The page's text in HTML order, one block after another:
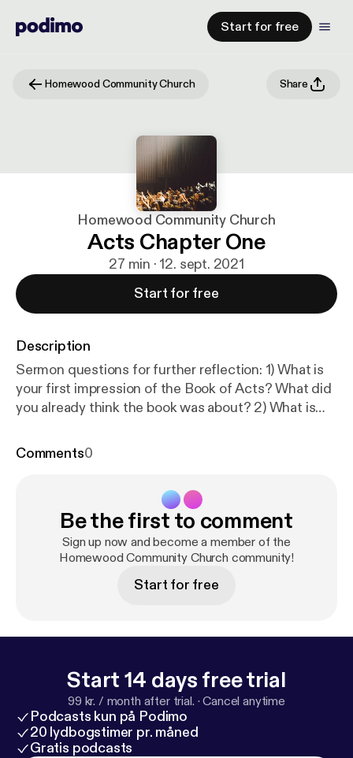
Start for free
Homewood Community Church Share
Homewood Community Church
Acts Chapter One
27 min · 12. sept. 2021
Start for free
Description
Sermon questions for further reflection: 1) What is
your first impression of the Book of Acts? What did
you already think the book was about? 2) What is
difference in your life today? Why does it matter?
and the life of HCC reflect those 3 circles? 4) What
in this passage makes you love God/ in awe of God
more? What in your life do you hope to change after
reading this passage?
Comments0
Be the first to comment
Sign up now and become a member of the
Homewood Community Church community!
Start for free
Start 14 days free trial
99 kr. / month after trial. ·Cancel anytime
Podcasts kun på Podimo
20 lydbogstimer pr. måned
Gratis podcasts